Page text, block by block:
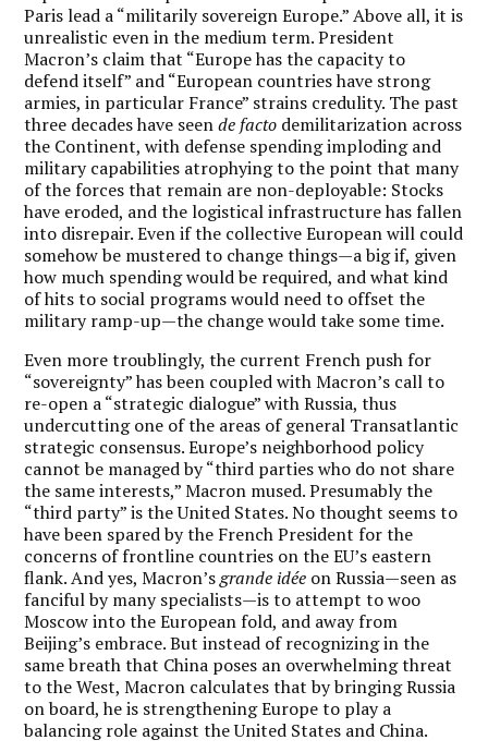
Paris lead a “militarily sovereign Europe.” Above all, it is
unrealistic even in the medium term. President
Macron’s claim that “Europe has the capacity to
defend itself” and “European countries have strong
armies, in particular France” strains credulity. The past
three decades have seende facto demilitarization across
the Continent, with defense spending imploding and
military capabilities atrophying to the point that many
of the forces that remain are non-deployable: Stocks
have eroded, and the logistical infrastructure has fallen
into disrepair. Even if the collective European will could
somehow be mustered to change things—a big if, given
how much spending would be required, and what kind
of hits to social programs would need to offset the
military ramp-up—the change would take some time.
Even more troublingly, the current French push for
“sovereignty” has been coupled with Macron’s call to
re-open a “strategic dialogue” with Russia, thus
undercutting one of the areas of general Transatlantic
strategic consensus. Europe’s neighborhood policy
cannot be managed by “third parties who do not share
the same interests,” Macron mused. Presumably the
“third party” is the United States. No thought seems to
have been spared by the French President for the
concerns of frontline countries on the EU’s eastern
flank. And yes, Macron’sgrande idée on Russia—seen as
fanciful by many specialists—is to attempt to woo
Moscow into the European fold, and away from
Beijing’s embrace. But instead of recognizing in the
same breath that China poses an overwhelming threat
to the West, Macron calculates that by bringing Russia
on board, he is strengthening Europe to play a
balancing role against the United States and China.